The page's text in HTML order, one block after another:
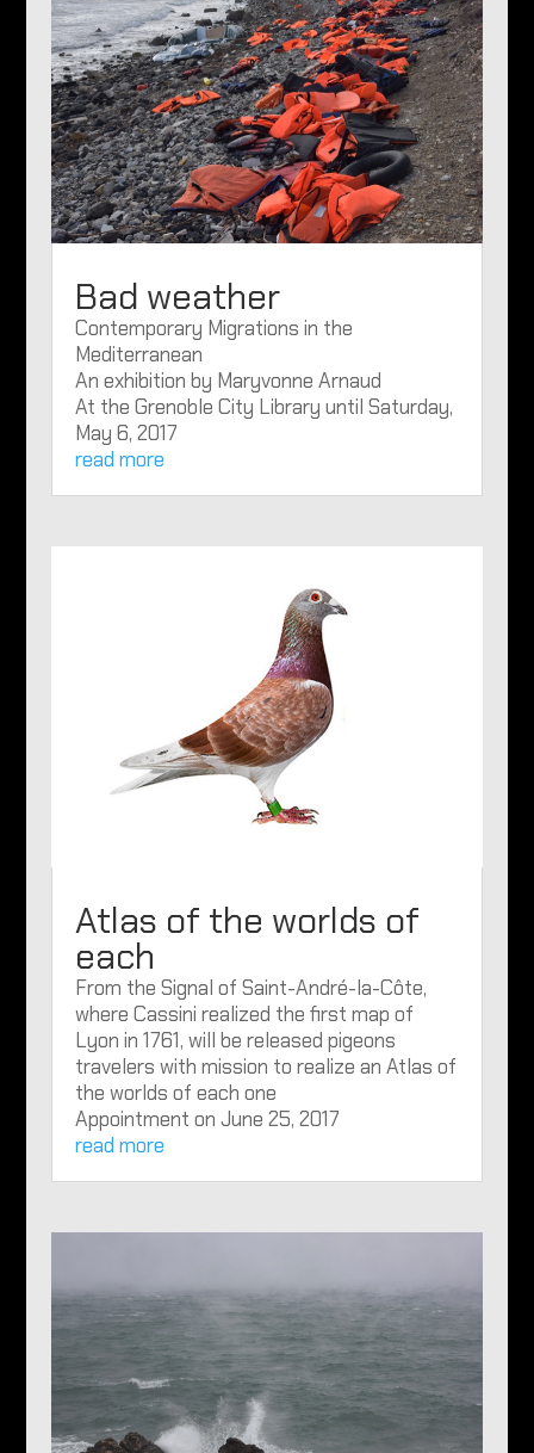
Bad weather
Contemporary Migrations in the
Mediterranean
An exhibition by Maryvonne Arnaud
At the Grenoble City Library until Saturday,
May 6, 2017
read more
Atlas of the worlds of
each
From the Signal of Saint-André-la-Côte,
where Cassini realized the first map of
Lyon in 1761, will be released pigeons
travelers with mission to realize an Atlas of
the worlds of each one
Appointment on June 25, 2017
read more